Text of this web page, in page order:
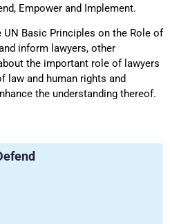
Empower and Implement.
Basic Principles on the Role of
inform lawyers, other
the important role of lawyers
law and human rights and
the understanding thereof.